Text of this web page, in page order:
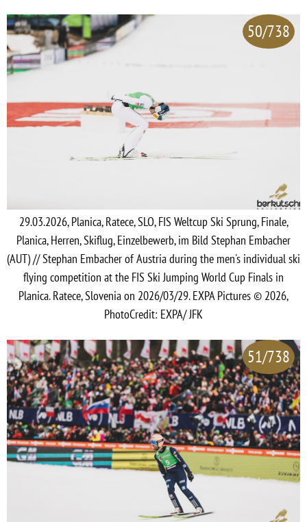
50/738
29.03.2026, Planica, Ratece, SLO, FIS Weltcup Ski Sprung, Finale,
Planica, Herren, Skiflug, Einzelbewerb, im Bild Stephan Embacher
(AUT) // Stephan Embacher of Austria during the men's individual ski
flying competition at the FIS Ski Jumping World Cup Finals in
Planica. Ratece, Slovenia on 2026/03/29. EXPA Pictures © 2026,
PhotoCredit: EXPA/ JFK
51/738